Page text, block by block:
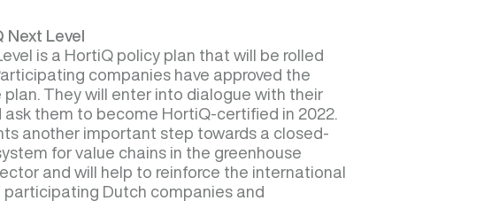
Level
is a HortiQ policy plan that will be rolled
companies have approved the
They will enter into dialogue with their
ask them to become HortiQ-certified in 2022.
another important step towards a closed-
for value chains in the greenhouse
and will help to reinforce the international
Dutch companies and